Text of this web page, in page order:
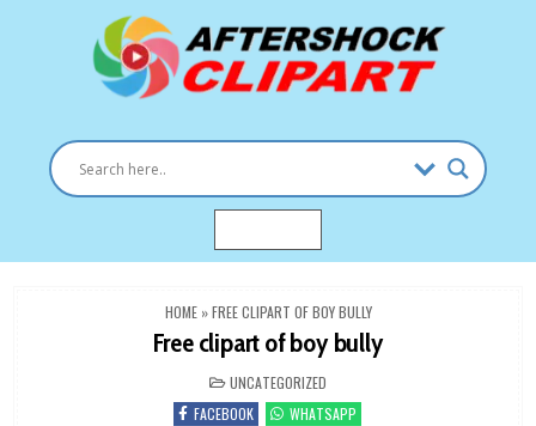
HOME»FREE CLIPART OF BOY BULLY
Free clipart of boy bully
POSTED
IN
UNCATEGORIZED
FACEBOOK
WHATSAPP